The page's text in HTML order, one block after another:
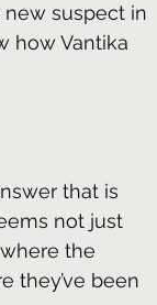
suspect in
how Vantika
that is
not just
the
they’ve been